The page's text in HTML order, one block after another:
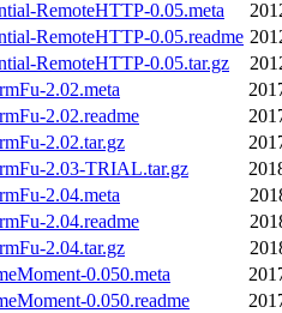
RemoteHTTP-0.05.meta
RemoteHTTP-0.05.readme
RemoteHTTP-0.05.tar.gz
2.02.meta
2.02.readme
2.02.tar.gz
2.03-TRIAL.tar.gz
2.04.meta
2.04.readme
2.04.tar.gz
0.050.meta
0.050.readme